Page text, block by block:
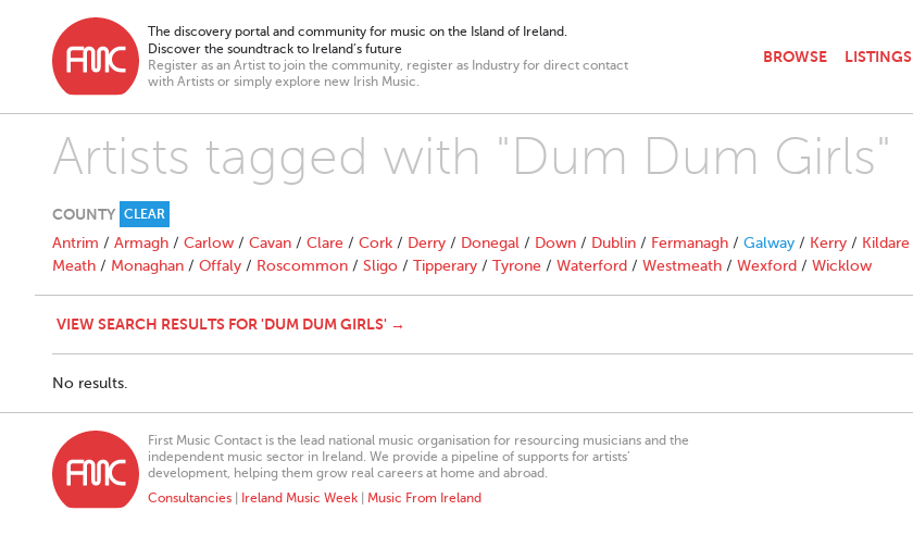
The discovery portal and community for music on the Island of Ireland.
Discover the soundtrack to Ireland’s future
Register as an Artist to join the community, register as Industry for direct contact
with Artists or simply explore new Irish Music.
BROWSE LISTINGS
Artists tagged with "Dum Dum Girls"
COUNTY CLEAR
Antrim / Armagh / Carlow / Cavan / Clare / Cork / Derry / Donegal / Down / Dublin / Fermanagh / Galway / Kerry / Kildare
Meath / Monaghan / Offaly / Roscommon / Sligo / Tipperary / Tyrone / Waterford / Westmeath / Wexford / Wicklow
VIEW SEARCH RESULTS FOR 'DUM DUM GIRLS' →
No results.
First Music Contact is the lead national music organisation for resourcing musicians and the
independent music sector in Ireland. We provide a pipeline of supports for artists’
development, helping them grow real careers at home and abroad.
Consultancies
Ireland Music Week Music From Ireland